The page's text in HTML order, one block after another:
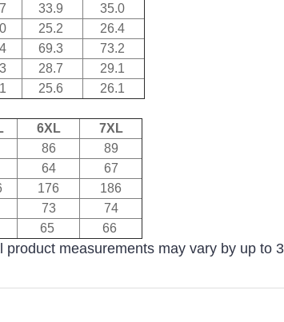
33.9
35.0
25.2
26.4
69.3
73.2
28.7
29.1
25.6 26.1
6XL
7XL
86
89
64
67
176
186
73
74
65 66
measurements may vary by up to